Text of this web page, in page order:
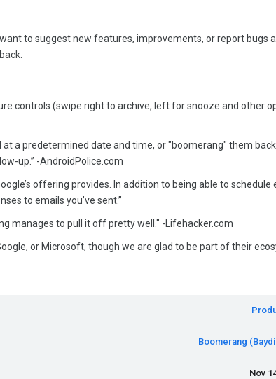
to suggest new features, improvements, or report bugs
controls (swipe right to archive, left for snooze and other
a predetermined date and time, or "boomerang" them
up.” -AndroidPolice.com
offering provides. In addition to being able to schedule
to emails you’ve sent.”
manages to pull it off pretty well." -Lifehacker.com
or Microsoft, though we are glad to be part of their
Boomerang
Nov